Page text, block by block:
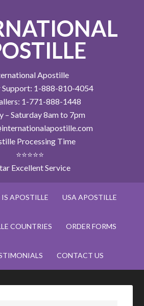
Apostille
Support: 1-888-810-4054
1-771-888-1448
– Saturday 8am to 7pm
Processing Time
⭐⭐⭐⭐⭐
Excellent Service
APOSTILLE USA APOSTILLE
COUNTRIES ORDER FORMS
CONTACT US